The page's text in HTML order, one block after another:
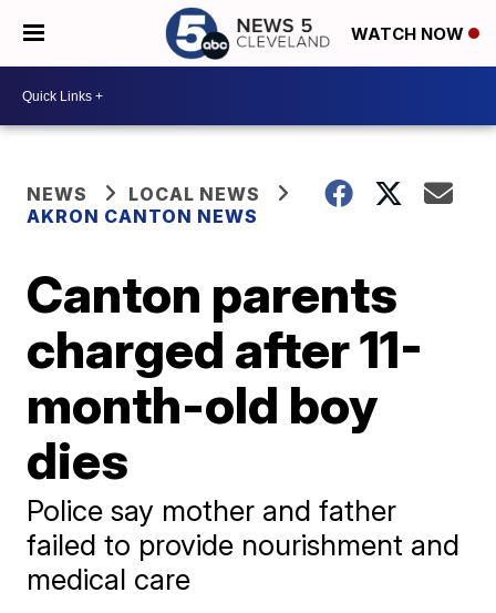
WATCH NOW
NEWS
LOCAL NEWS
AKRON CANTON NEWS
Canton parents
charged after 11-
month-old boy
dies
Police say mother and father
failed to provide nourishment and
medical care